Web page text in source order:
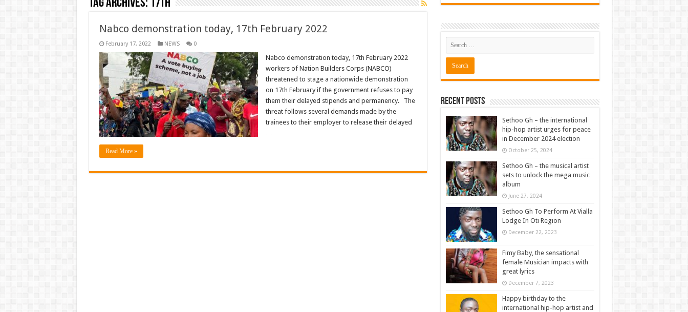
Tag Archives: 17th
Nabco demonstration today, 17th February 2022
February 17, 2022 NEWS 0
Nabco demonstration today, 17th February 2022
workers of Nation Builders Corps (NABCO)
threatened to stage a nationwide demonstration
on 17th February if the government refuses to pay
them their delayed stipends and permanency. The
threat follows several demands made by the
trainees to their employer to release their delayed
Read More »
Recent Posts
Sethoo Gh – the international
hip-hop artist urges for peace
in December 2024 election
October 25, 2024
Sethoo Gh – the musical artist
sets to unlock the mega music
album
June 27, 2024
Sethoo Gh To Perform At Vialla
Lodge In Oti Region
December 22, 2023
Fimy Baby, the sensational
female Musician impacts with
great lyrics
December 7, 2023
Happy birthday to the
international hip-hop artist and